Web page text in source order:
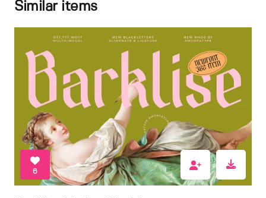
Similar items
6